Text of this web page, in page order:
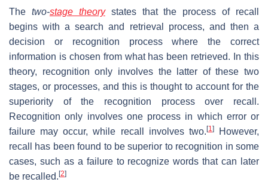
The two-stage theorystates that the process of recall
begins with a search and retrieval process, and then a
decision or recognition process where the correct
information is chosen from what has been retrieved. In this
theory, recognition only involves the latter of these two
stages, or processes, and this is thought to account for the
superiority of the recognition process over recall.
Recognition only involves one process in which error or
failure may occur, while recall involves two. [1]However,
recall has been found to be superior to recognition in some
cases, such as a failure to recognize words that can later
be recalled. [2]